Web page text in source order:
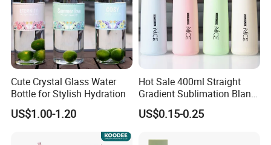
Cute Crystal Glass Water
Bottle for Stylish Hydration
US$1.00-1.20
Hot Sale 400ml Straight
Gradient Sublimation Blank
Frosted Glass Water Bottle
with Portable Lid Kids
US$0.15-0.25